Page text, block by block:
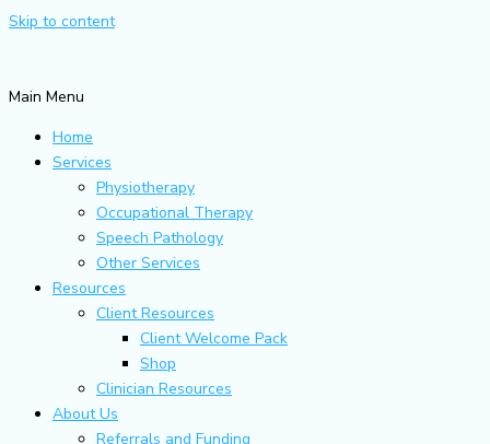
Skip to content
Main Menu
Home
Services
Physiotherapy
Occupational Therapy
Speech Pathology
Other Services
Resources
Client Resources
Client Welcome Pack
Shop
Clinician Resources
About Us
Referrals and Funding